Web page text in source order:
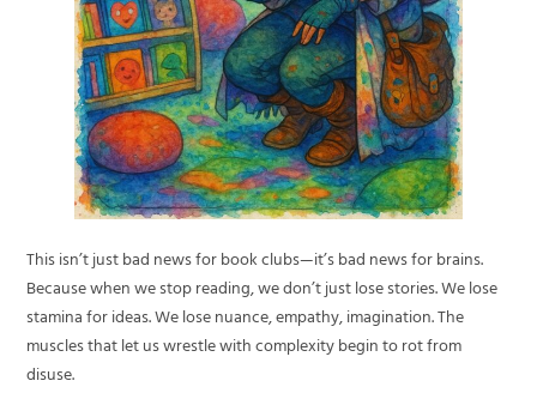
This isn’t just bad news for book clubs—it’s bad news for brains.
Because when we stop reading, we don’t just lose stories. We lose
stamina for ideas. We lose nuance, empathy, imagination. The
muscles that let us wrestle with complexity begin to rot from
disuse.